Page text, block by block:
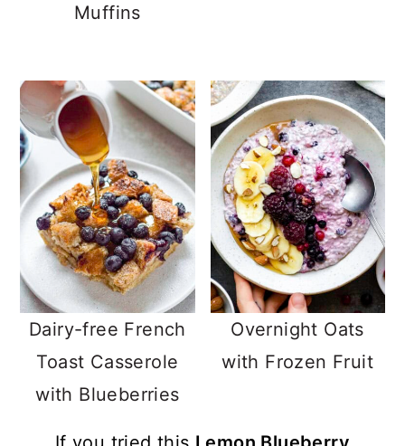
Muffins
Dairy-free French
Toast Casserole
with Blueberries
Overnight Oats
with Frozen Fruit